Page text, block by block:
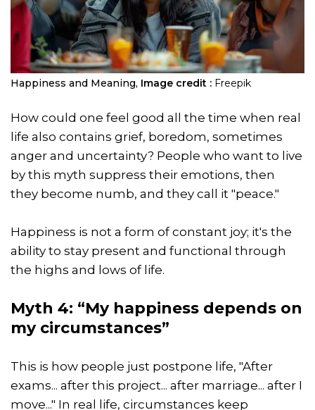
Happiness and Meaning, Image credit : Freepik
How could one feel good all the time when real
life also contains grief, boredom, sometimes
anger and uncertainty? People who want to live
by this myth suppress their emotions, then
they become numb, and they call it "peace."
Happiness is not a form of constant joy; it's the
ability to stay present and functional through
the highs and lows of life.
Myth 4: “My happiness depends on
my circumstances”
This is how people just postpone life, "After
exams... after this project... after marriage... after I
move..." In real life, circumstances keep